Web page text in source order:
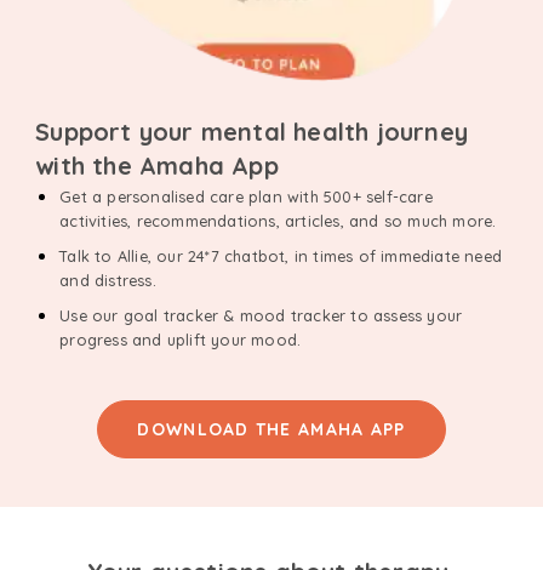
Support your mental health journey
with the Amaha App
Get a personalised care plan with 500+ self-care
activities, recommendations, articles, and so much more.
Talk to Allie, our 24*7 chatbot, in times of immediate need
and distress.
Use our goal tracker & mood tracker to assess your
progress and uplift your mood.
DOWNLOAD THE AMAHA APP